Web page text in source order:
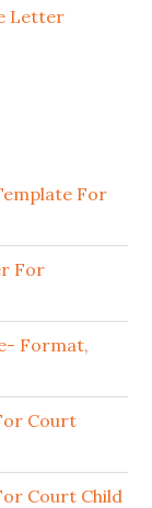
Letter
For
For
Format,
Court
Court Child